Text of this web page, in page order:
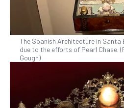
The Spanish Architecture in Santa
due to the efforts of Pearl Chase.
Gough)